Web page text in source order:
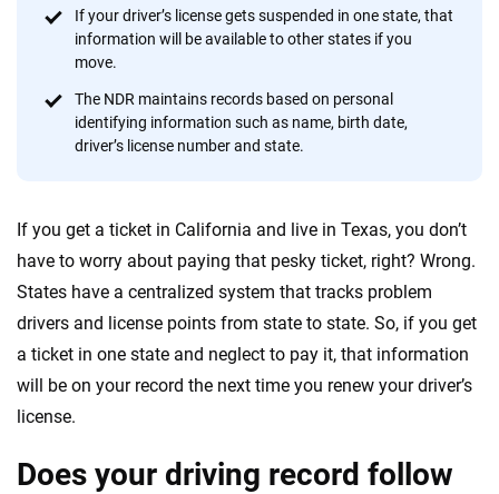
If your driver’s license gets suspended in one state, that
information will be available to other states if you
move.
The NDR maintains records based on personal
identifying information such as name, birth date,
driver’s license number and state.
If you get a ticket in California and live in Texas, you don’t
have to worry about paying that pesky ticket, right? Wrong.
States have a centralized system that tracks problem
drivers and license points from state to state. So, if you get
a ticket in one state and neglect to pay it, that information
will be on your record the next time you renew your driver’s
license.
Does your driving record follow
insurance easier to understand. With more than 20 years
focused exclusively on auto insurance coverage, we
provide expert guidance, interactive tools and trustworthy
content — all designed to help you make confident,
informed choices.
20+ 10+
We're not here to sell you a policy. Instead, we empower you to choose wisely
by offering real-world insights and support. Everything we create is built on
trust, transparency and a commitment to clarity so that you can move
forward with confidence every step of the way. We help you make smarter
independence to ensure unbiased coverage of the insurance industry.